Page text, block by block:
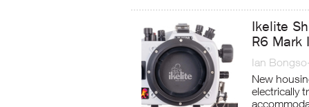
Ikelite
R6 Mark
Ian
New
electrically